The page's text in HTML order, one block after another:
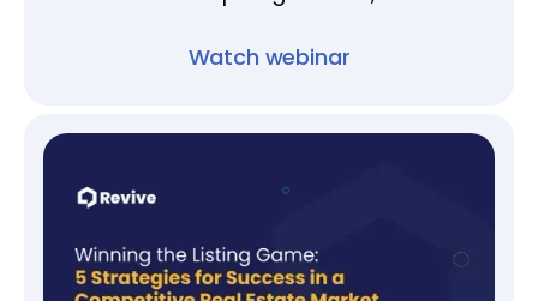
Watch webinar